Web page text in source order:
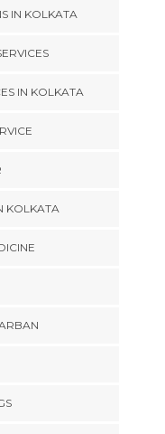
IN KOLKATA
IN KOLKATA
KOLKATA